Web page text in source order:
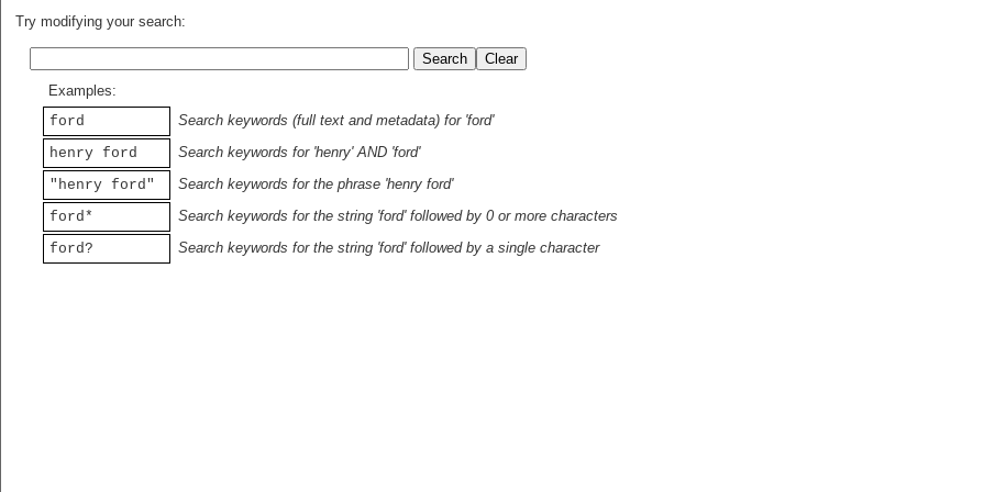
Try modifying your search:
Examples:
ford
Search keywords (full text and metadata) for 'ford'
henry ford
Search keywords for 'henry' AND 'ford'
"henry ford"
Search keywords for the phrase 'henry ford'
ford*
Search keywords for the string 'ford' followed by 0 or more characters
ford?
Search keywords for the string 'ford' followed by a single character